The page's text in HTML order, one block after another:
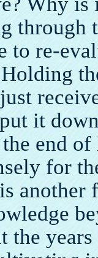
through
to re-
it
end of
for
another
the